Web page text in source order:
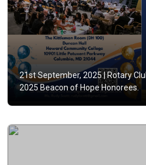
21st September, 2025 |Rotary
2025 Beacon of Hope Honorees.